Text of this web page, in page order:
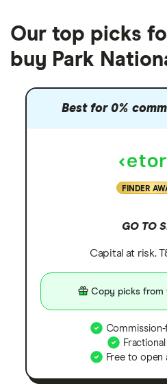
Our top picks
buy Park
Best for 0%
FINDER
GO TO
Capital at risk.
Copy picks from
Free to open